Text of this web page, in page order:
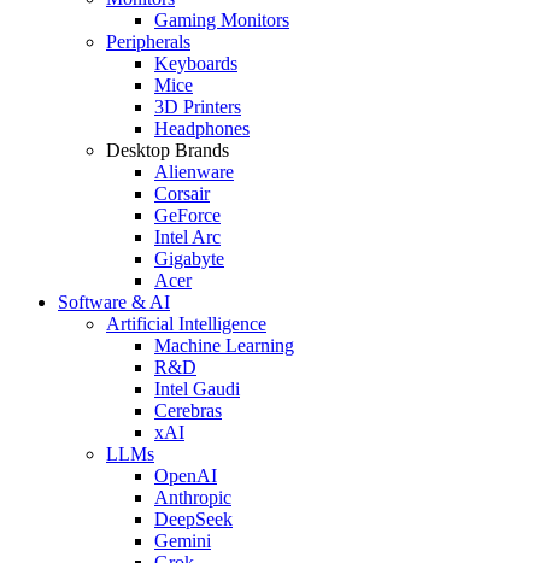
Gaming Monitors
Peripherals
Keyboards
Mice
3D Printers
Headphones
Desktop Brands
Alienware
Corsair
GeForce
Intel Arc
Gigabyte
Acer
Software & AI
Artificial Intelligence
Machine Learning
R&D
Intel Gaudi
Cerebras
xAI
LLMs
OpenAI
Anthropic
DeepSeek
Gemini